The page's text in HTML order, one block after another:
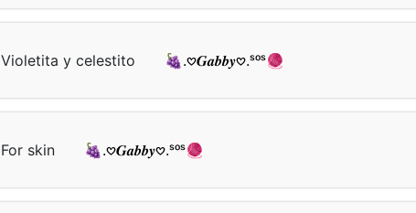
Violetita y celestito 🍇.𖹭𝑮𝒂𝒃𝒃𝒚𖹭.ˢᵒˢ🧶
For skin 🍇.𖹭𝑮𝒂𝒃𝒃𝒚𖹭.ˢᵒˢ🧶